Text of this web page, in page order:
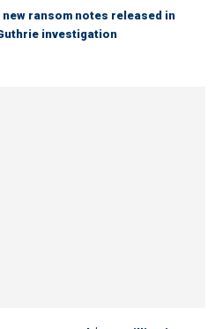
new ransom notes released in
investigation